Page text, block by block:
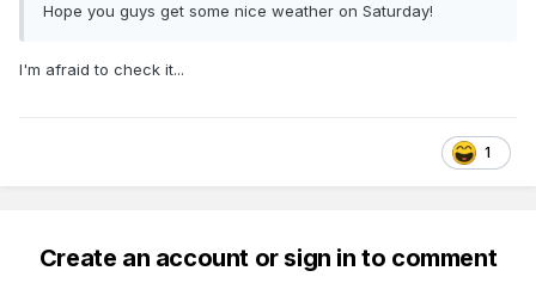
Hope you guys get some nice weather on Saturday!
I'm afraid to check it...
1
Create an account or sign in to comment